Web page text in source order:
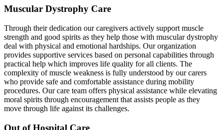
Muscular Dystrophy Care
Through their dedication our caregivers actively support muscle
strength and good spirits as they help those with muscular dystrophy
deal with physical and emotional hardships. Our organization
provides supportive services based on personal capabilities through
practical help which improves life quality for all clients. The
complexity of muscle weakness is fully understood by our carers
who provide safe and comfortable assistance during mobility
procedures. Our care team offers physical assistance while elevating
moral spirits through encouragement that assists people as they
move through life against its challenges.
Out of Hospital Care